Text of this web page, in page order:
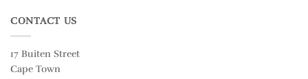
CONTACT US
17 Buiten Street
Cape Town